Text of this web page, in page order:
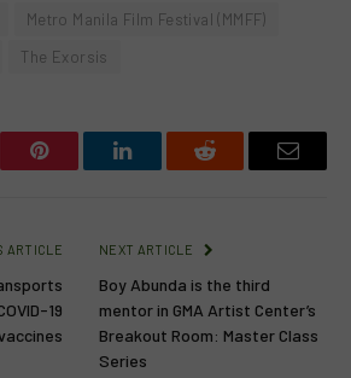
Metro Manila Film Festival (MMFF)
The Exorsis
Pinterest LinkedInReddit Email
ARTICLE
19
NEXT ARTICLE
Boy Abunda is the third
mentor in GMA Artist Center’s
Breakout Room: Master Class
Series